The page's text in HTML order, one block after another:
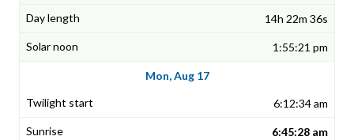
14h 22m 36s
1:55:21 pm
Mon, Aug 17
6:12:34 am
6:45:28 am